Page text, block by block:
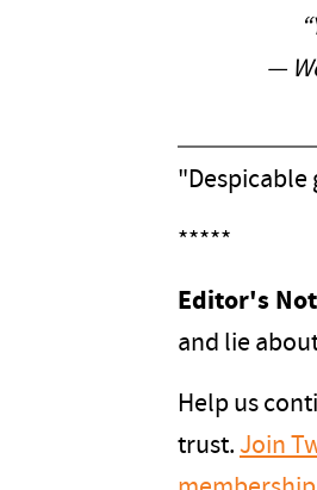
—
"Despicable
*****
Editor's
and lie
Help us
trust. Join